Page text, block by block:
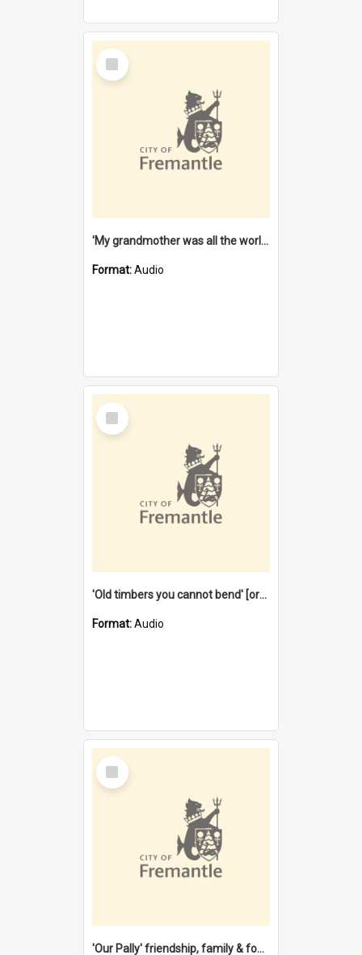
Select
Item
'My grandmother was all the world to me' [oral history] / / interviewer: Margaret Howroyd
Format:Audio
Select
Item
'Old timbers you cannot bend' [oral history] / / interviewer: Margaret Howroyd
Format:Audio
Select
Item
'Our Pally' friendship, family & food : celebrating 100 years of Palmyra Primary School